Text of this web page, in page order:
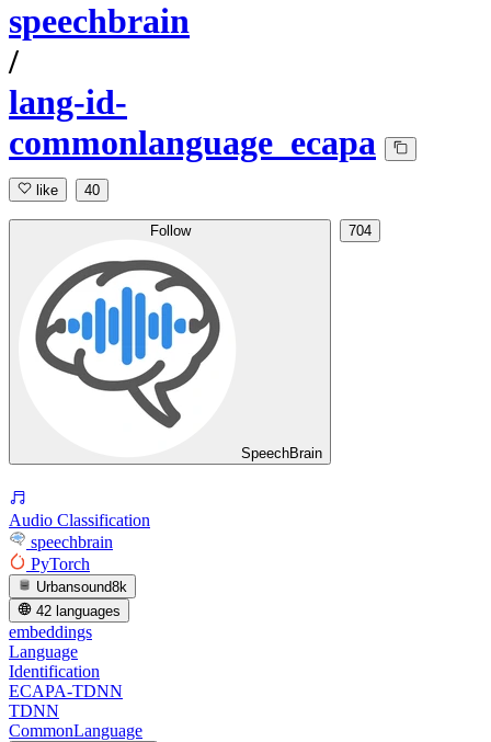
speechbrain
/
lang-id-
commonlanguage_ecapa
like 40
Follow
SpeechBrain
704
Audio Classification
speechbrain
PyTorch
Urbansound8k
42 languages
embeddings
Language
Identification
ECAPA-TDNN
TDNN
CommonLanguage